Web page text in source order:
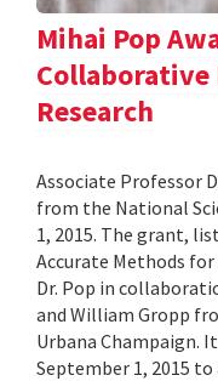
Mihai Pop
Collaborative
Research
Associate Professor
from the National
1, 2015. The grant,
Accurate Methods for
Dr. Pop in
and William Gropp
Urbana Champaign.
September 1, 2015